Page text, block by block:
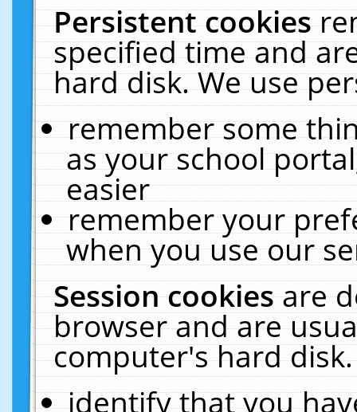
Persistent cookies
specified time and
hard disk. We use
remember some
as your school
easier
remember your
when you use our
Session cookiesare
browser and are
computer's hard
identify that you